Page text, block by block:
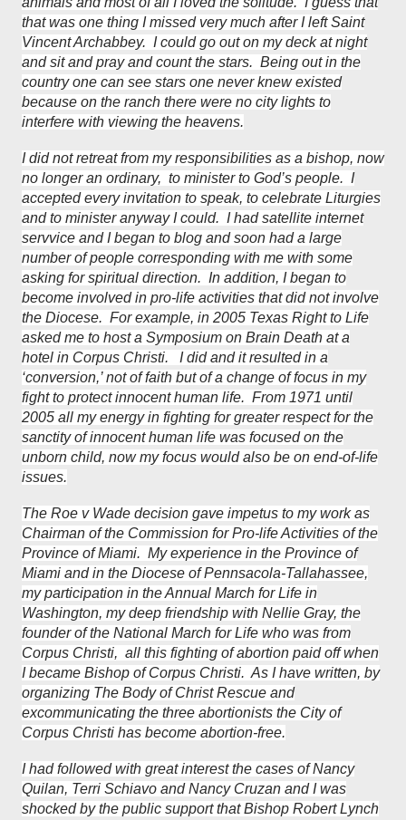
that was one thing I missed very much after I left Saint
Vincent Archabbey. I could go out on my deck at night
and sit and pray and count the stars. Being out in the
country one can see stars one never knew existed
because on the ranch there were no city lights to
interfere with viewing the heavens.
I did not retreat from my responsibilities as a bishop, now
no longer an ordinary, to minister to God’s people. I
accepted every invitation to speak, to celebrate Liturgies
and to minister anyway I could. I had satellite internet
servvice and I began to blog and soon had a large
number of people corresponding with me with some
asking for spiritual direction. In addition, I began to
become involved in pro-life activities that did not involve
the Diocese. For example, in 2005 Texas Right to Life
asked me to host a Symposium on Brain Death at a
hotel in Corpus Christi. I did and it resulted in a
‘conversion,’ not of faith but of a change of focus in my
fight to protect innocent human life. From 1971 until
2005 all my energy in fighting for greater respect for the
sanctity of innocent human life was focused on the
unborn child, now my focus would also be on end-of-life
issues.
The Roe v Wade decision gave impetus to my work as
Chairman of the Commission for Pro-life Activities of the
Province of Miami. My experience in the Province of
Miami and in the Diocese of Pennsacola-Tallahassee,
my participation in the Annual March for Life in
Washington, my deep friendship with Nellie Gray, the
founder of the National March for Life who was from
Corpus Christi, all this fighting of abortion paid off when
I became Bishop of Corpus Christi. As I have written, by
organizing The Body of Christ Rescue and
excommunicating the three abortionists the City of
Corpus Christi has become abortion-free.
I had followed with great interest the cases of Nancy
Quilan, Terri Schiavo and Nancy Cruzan and I was
shocked by the public support that Bishop Robert Lynch